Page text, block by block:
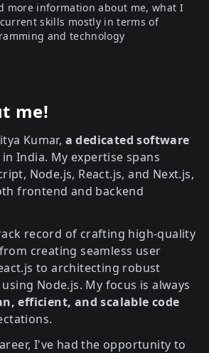
more information about me, what I
skills mostly in terms of
and technology
me!
Kumar, a dedicated software
India. My expertise spans
Node.js, React.js, and Next.js,
frontend and backend
record of crafting high-quality
creating seamless user
to architecting robust
Node.js. My focus is always
efficient, and scalable code
I've had the opportunity to